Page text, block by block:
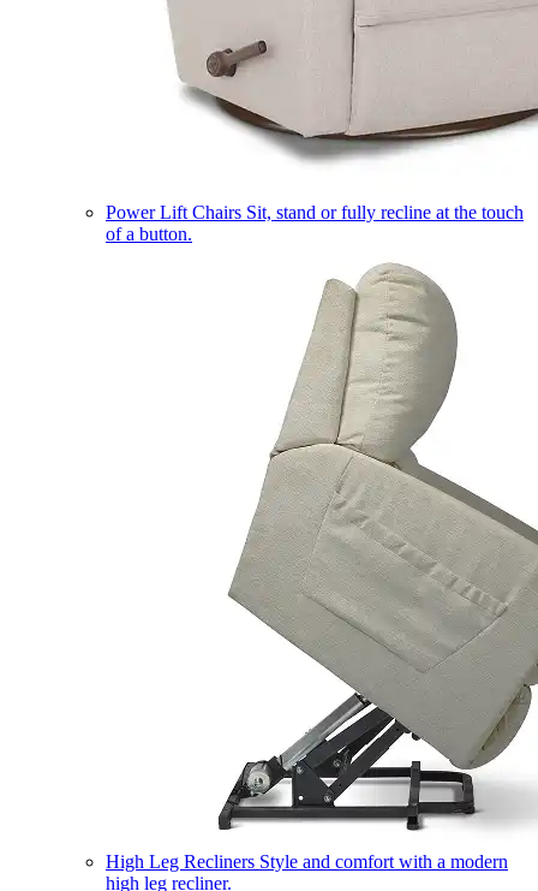
Power Lift Chairs Sit, stand or fully recline at the touch
of a button.
High Leg Recliners Style and comfort with a modern
high leg recliner.